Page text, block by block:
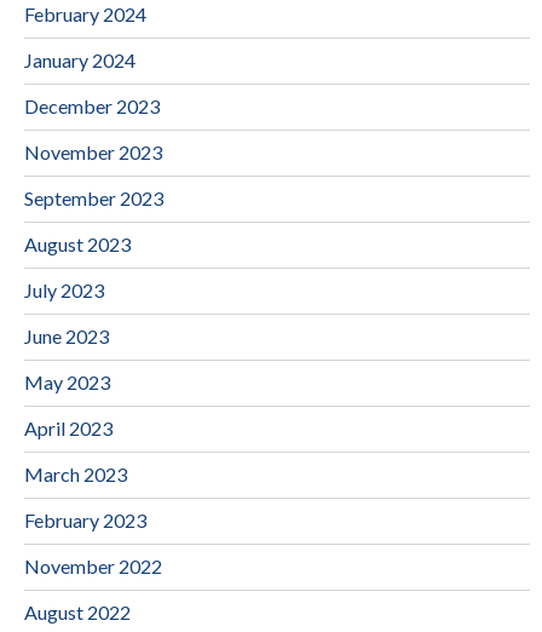
February 2024
January 2024
December 2023
November 2023
September 2023
August 2023
July 2023
June 2023
May 2023
April 2023
March 2023
February 2023
November 2022
August 2022